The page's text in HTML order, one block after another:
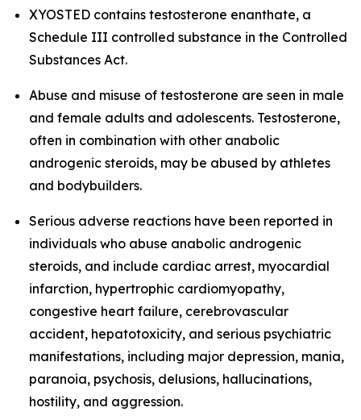
XYOSTED contains testosterone enanthate, a
Schedule III controlled substance in the Controlled
Substances Act.
Abuse and misuse of testosterone are seen in male
and female adults and adolescents. Testosterone,
often in combination with other anabolic
androgenic steroids, may be abused by athletes
and bodybuilders.
Serious adverse reactions have been reported in
individuals who abuse anabolic androgenic
steroids, and include cardiac arrest, myocardial
infarction, hypertrophic cardiomyopathy,
congestive heart failure, cerebrovascular
accident, hepatotoxicity, and serious psychiatric
manifestations, including major depression, mania,
paranoia, psychosis, delusions, hallucinations,
hostility, and aggression.